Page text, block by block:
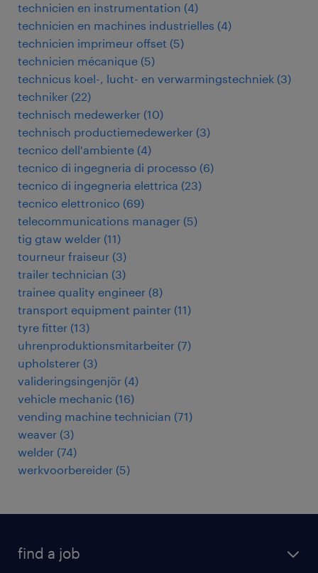
technicien en instrumentation (4)
technicien en machines industrielles (4)
technicien imprimeur offset (5)
technicien mécanique (5)
technicus koel-, lucht- en verwarmingstechniek (3)
techniker (22)
technisch medewerker (10)
technisch productiemedewerker (3)
tecnico dell'ambiente (4)
tecnico di ingegneria di processo (6)
tecnico di ingegneria elettrica (23)
tecnico elettronico (69)
telecommunications manager (5)
tig gtaw welder (11)
tourneur fraiseur (3)
trailer technician (3)
trainee quality engineer (8)
transport equipment painter (11)
tyre fitter (13)
uhrenproduktionsmitarbeiter (7)
upholsterer (3)
valideringsingenjör (4)
vehicle mechanic (16)
vending machine technician (71)
weaver (3)
welder (74)
werkvoorbereider (5)
find a job